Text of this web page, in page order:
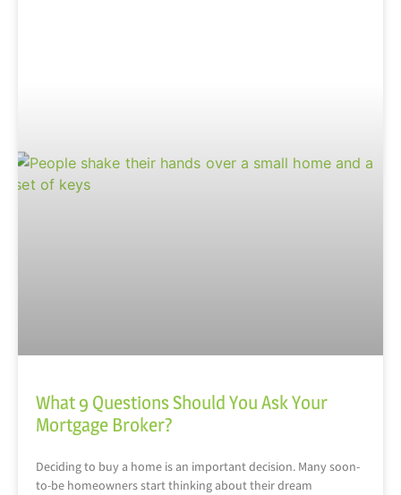
What 9 Questions Should You Ask Your
Mortgage Broker?
Deciding to buy a home is an important decision. Many soon-
to-be homeowners start thinking about their dream